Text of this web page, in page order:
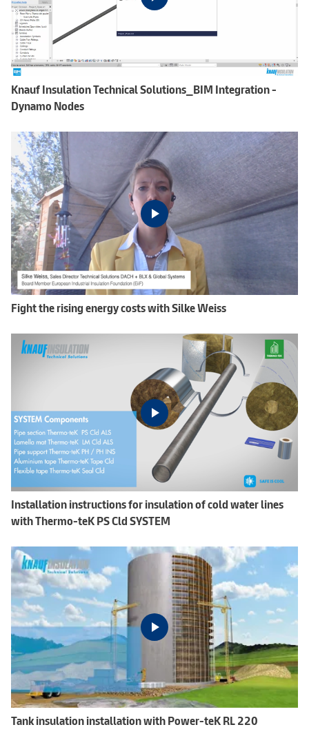
Knauf Insulation Technical Solutions_BIM Integration -
Dynamo Nodes
Fight the rising energy costs with Silke Weiss
Installation instructions for insulation of cold water lines
with Thermo-teK PS Cld SYSTEM
Tank insulation installation with Power-teK RL 220